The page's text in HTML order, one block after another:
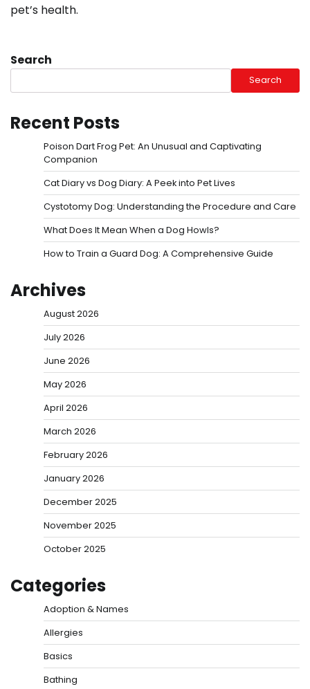
pet’s health.
Search
Search
Recent Posts
Poison Dart Frog Pet: An Unusual and Captivating
Companion
Cat Diary vs Dog Diary: A Peek into Pet Lives
Cystotomy Dog: Understanding the Procedure and Care
What Does It Mean When a Dog Howls?
How to Train a Guard Dog: A Comprehensive Guide
Archives
August 2026
July 2026
June 2026
May 2026
April 2026
March 2026
February 2026
January 2026
December 2025
November 2025
October 2025
Categories
Adoption & Names
Allergies
Basics
Bathing